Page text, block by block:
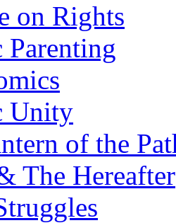
on Rights
Parenting
Unity
of the
The Hereafter